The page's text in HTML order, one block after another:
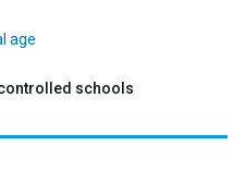
age
schools